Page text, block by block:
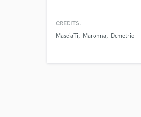
CREDITS:
MasciaTi
Maronna Demetrio